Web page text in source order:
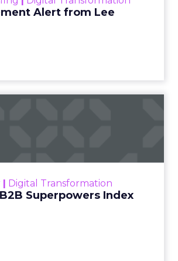
Alert from Lee
Digital Transformation
Superpowers Index
that are critical to succ...